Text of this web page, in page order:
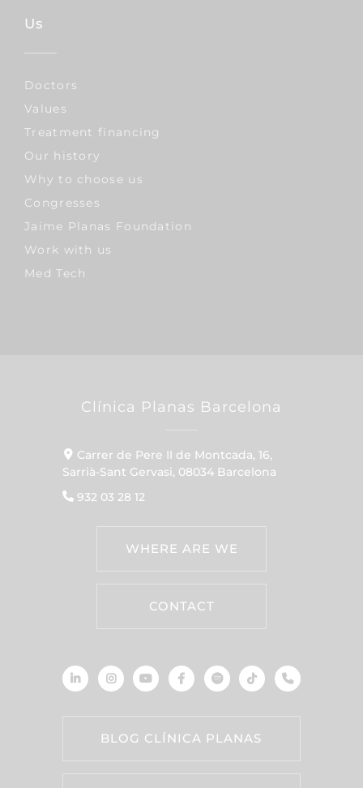
Us
Doctors
Values
Treatment financing
Our history
Why to choose us
Congresses
Jaime Planas Foundation
Work with us
Med Tech
Clínica Planas Barcelona
Carrer de Pere II de Montcada, 16,
Sarrià-Sant Gervasi, 08034 Barcelona
932 03 28 12
WHERE ARE WE
CONTACT
BLOG CLÍNICA PLANAS